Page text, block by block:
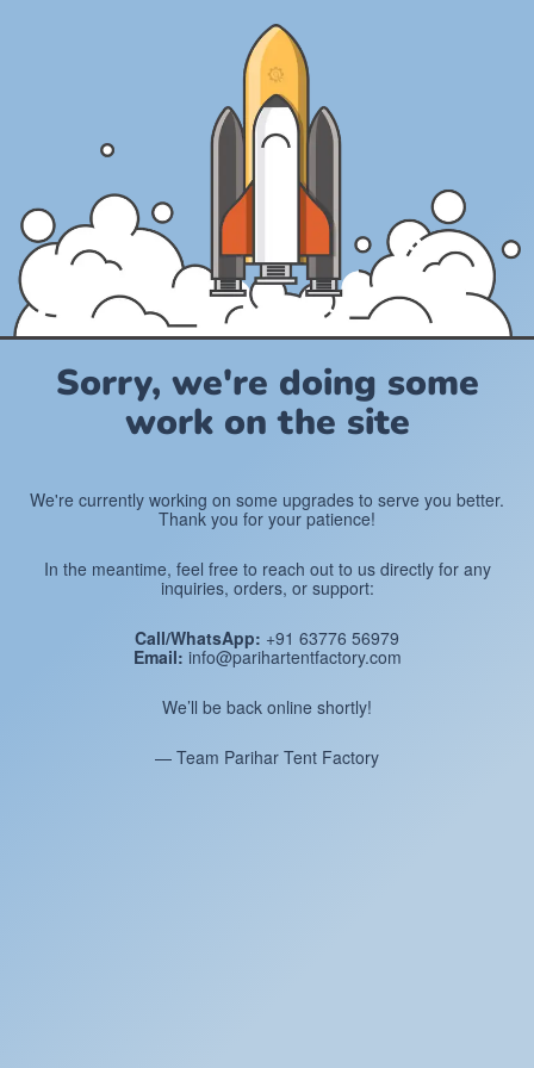
Sorry, we're doing some
work on the site
We're currently working on some upgrades to serve you better.
Thank you for your patience!
In the meantime, feel free to reach out to us directly for any
inquiries, orders, or support:
Call/WhatsApp: +91 63776 56979
Email: info@parihartentfactory.com
We’ll be back online shortly!
— Team Parihar Tent Factory